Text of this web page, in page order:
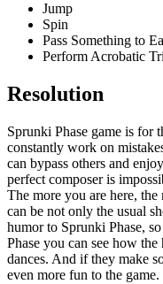
Jump
Spin
Pass Something to
Perform Acrobatic
Resolution
Sprunki Phase game is for
constantly work on
can bypass others and
perfect composer is
The more you are here,
can be not only the usual
humor to Sprunki Phase,
Phase you can see how
dances. And if they make
even more fun to the game.